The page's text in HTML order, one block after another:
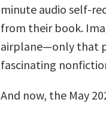
minute audio self-
from their book.
airplane—only that
fascinating
And now, the May